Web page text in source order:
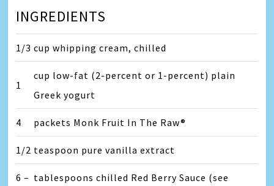
INGREDIENTS
1/3 cup whipping cream, chilled
1
cup low-fat (2-percent or 1-percent) plain
Greek yogurt
4 packets Monk Fruit In The Raw®
1/2 teaspoon pure vanilla extract
6 – tablespoons chilled Red Berry Sauce (see